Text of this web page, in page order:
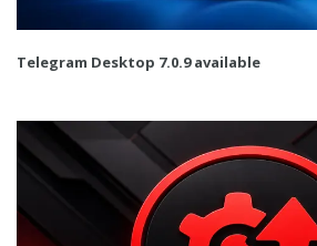
Telegram Desktop 7.0.9 available